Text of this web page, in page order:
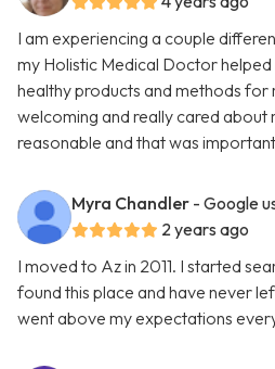
I am experiencing a couple
my Holistic Medical Doctor
healthy products and methods for
welcoming and really cared about
reasonable and that was
Myra Chandler - Google
2 years ago
I moved to Az in 2011. I started
found this place and have never
went above my expectations